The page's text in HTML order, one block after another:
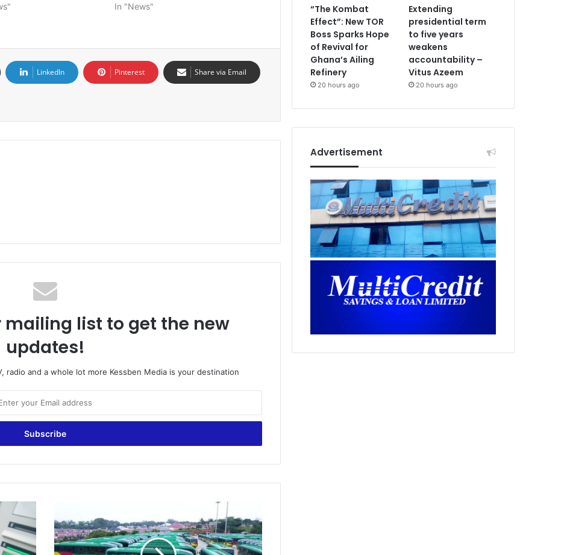
In "News"
LinkedIn Pinterest Share via Email
mailing list to get the new
updates!
radio and a whole lot more Kessben Media is your destination
i
n
c
“The Kombat
Effect”: New TOR
Boss Sparks Hope
of Revival for
Ghana’s Ailing
Refinery
20 hours ago
Extending
presidential term
to five years
weakens
accountability –
Vitus Azeem
20 hours ago
Advertisement